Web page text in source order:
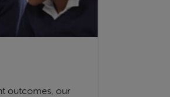
outcomes, our